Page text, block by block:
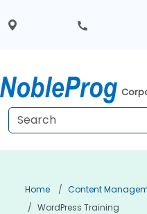
Home
Content
WordPress Training